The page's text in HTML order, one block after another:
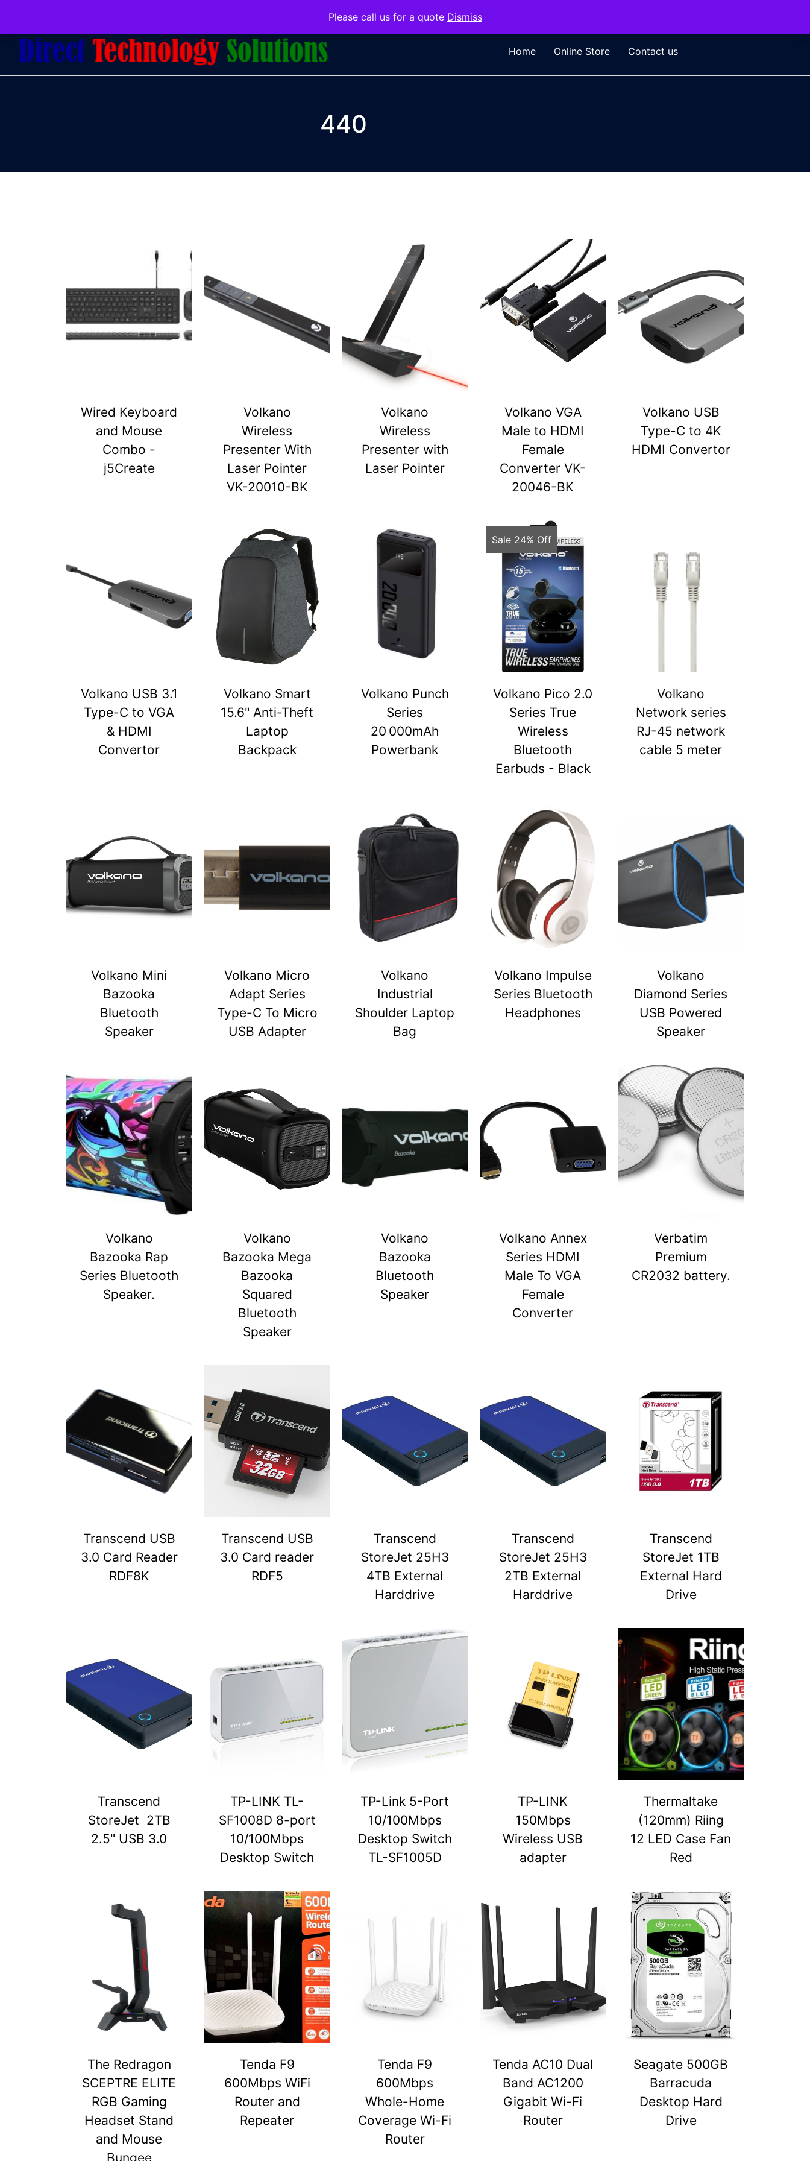
Please call us for a quote Dismiss
Home Online Store Contact us
440
Wired Keyboard
and Mouse
Combo -
j5Create
Volkano
Wireless
Presenter With
Laser Pointer
VK-20010-BK
Volkano
Wireless
Presenter with
Laser Pointer
Volkano VGA
Male to HDMI
Female
Converter VK-
20046-BK
Volkano USB
Type-C to 4K
HDMI Convertor
Volkano USB 3.1
Type-C to VGA
& HDMI
Convertor
Volkano Smart
15.6" Anti-Theft
Laptop
Backpack
Volkano Punch
Series
20 000mAh
Powerbank
Sale 24% Off
Volkano Pico 2.0
Series True
Wireless
Bluetooth
Earbuds - Black
Volkano
Network series
RJ-45 network
cable 5 meter
Volkano Mini
Bazooka
Bluetooth
Speaker
Volkano Micro
Adapt Series
Type-C To Micro
USB Adapter
Volkano
Industrial
Shoulder Laptop
Bag
Volkano Impulse
Series Bluetooth
Headphones
Volkano
Diamond Series
USB Powered
Speaker
Volkano
Bazooka Rap
Series Bluetooth
Speaker.
Volkano
Bazooka Mega
Bazooka
Squared
Bluetooth
Speaker
Volkano
Bazooka
Bluetooth
Speaker
Volkano Annex
Series HDMI
Male To VGA
Female
Converter
Verbatim
Premium
CR2032 battery.
Transcend USB
3.0 Card Reader
RDF8K
Transcend USB
3.0 Card reader
RDF5
Transcend
StoreJet 25H3
4TB External
Harddrive
Transcend
StoreJet 25H3
2TB External
Harddrive
Transcend
StoreJet 1TB
External Hard
Drive
Transcend
StoreJet 2TB
2.5" USB 3.0
TP-LINK TL-
SF1008D 8-port
10/100Mbps
Desktop Switch
TP-Link 5-Port
10/100Mbps
Desktop Switch
TL-SF1005D
TP-LINK
150Mbps
Wireless USB
adapter
Thermaltake
(120mm) Riing
12 LED Case Fan
Red
The Redragon
SCEPTRE ELITE
RGB Gaming
Headset Stand
and Mouse
Bungee
Tenda F9
600Mbps WiFi
Router and
Repeater
Tenda F9
600Mbps
Whole-Home
Coverage Wi-Fi
Router
Tenda AC10 Dual
Band AC1200
Gigabit Wi-Fi
Router
Seagate 500GB
Barracuda
Desktop Hard
Drive